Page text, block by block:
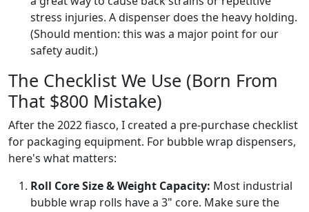
stress injuries. A dispenser does the heavy holding.
(Should mention: this was a major point for our
safety audit.)
The Checklist We Use (Born From
That $800 Mistake)
After the 2022 fiasco, I created a pre-purchase checklist
for packaging equipment. For bubble wrap dispensers,
here's what matters:
Roll Core Size & Weight Capacity: Most industrial
bubble wrap rolls have a 3" core. Make sure the